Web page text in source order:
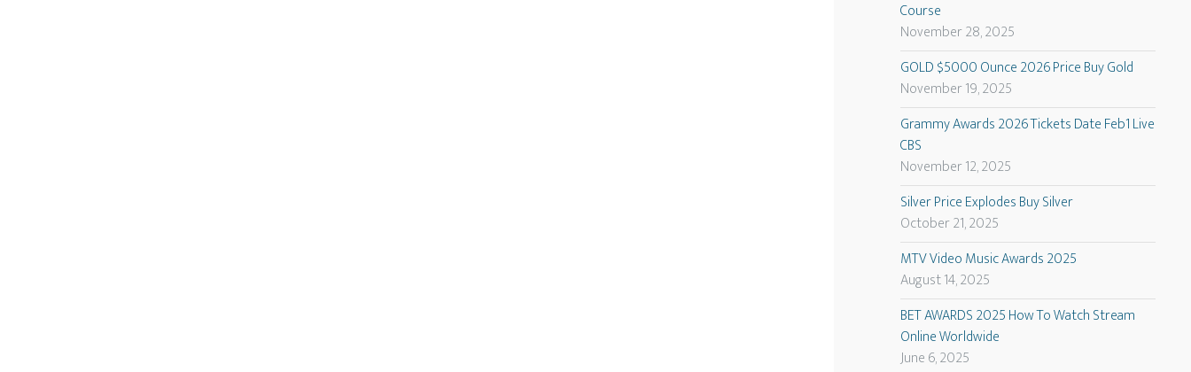
Course
November 28, 2025
GOLD $5000 Ounce 2026 Price Buy Gold
November 19, 2025
Grammy Awards 2026 Tickets Date Feb1 Live
CBS
November 12, 2025
Silver Price Explodes Buy Silver
October 21, 2025
MTV Video Music Awards 2025
August 14, 2025
BET AWARDS 2025 How To Watch Stream
Online Worldwide
June 6, 2025